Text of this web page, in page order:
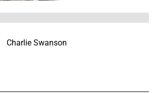
Charlie Swanson